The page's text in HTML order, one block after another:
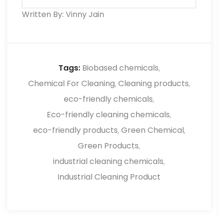
environmental impact and improve
workplace safety.
Yes, reliable suppliers provide guidance,
proper usage, better results, and
processes.
Written By: Vinny Jain
Tags: Biobased chemicals,
Chemical For Cleaning, Cleaning products,
eco-friendly chemicals,
Eco-friendly cleaning chemicals,
eco-friendly products, Green Chemical,
Green Products,
industrial cleaning chemicals,
Industrial Cleaning Product